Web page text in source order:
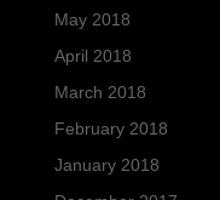
May 2018
April 2018
March 2018
February 2018
January 2018